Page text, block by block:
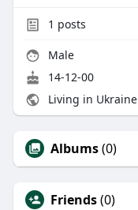
1 posts
Male
14-12-00
Living in Ukraine
Albums(0)
Friends(0)